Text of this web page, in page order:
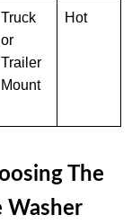
Truck
or
Trailer
Mount
Hot
The
Washer